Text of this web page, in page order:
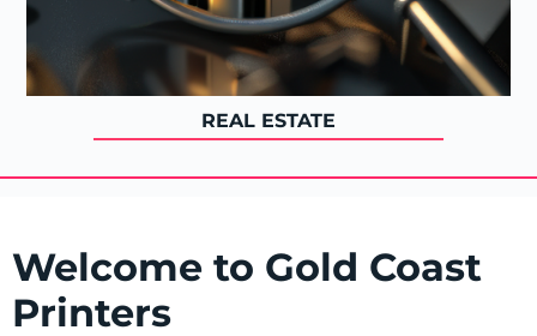
REAL ESTATE
Welcome to Gold Coast
Printers